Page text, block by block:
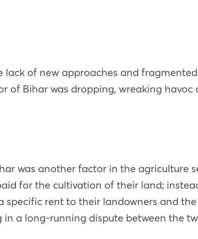
of new approaches and
of Bihar was dropping, wreaking havoc
was another factor in the agriculture
for the cultivation of their land;
specific rent to their landowners and
a long-running dispute between the